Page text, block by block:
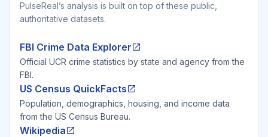
PulseReal’s analysis is built on top of these public,
authoritative datasets.
FBI Crime Data Explorer
Official UCR crime statistics by state and agency from the
FBI.
US Census QuickFacts
Population, demographics, housing, and income data
from the US Census Bureau.
Wikipedia